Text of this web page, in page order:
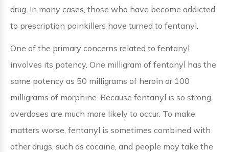
drug. In many cases, those who have become addicted
to prescription painkillers have turned to fentanyl.
One of the primary concerns related to fentanyl
involves its potency. One milligram of fentanyl has the
same potency as 50 milligrams of heroin or 100
milligrams of morphine. Because fentanyl is so strong,
overdoses are much more likely to occur. To make
matters worse, fentanyl is sometimes combined with
other drugs, such as cocaine, and people may take the